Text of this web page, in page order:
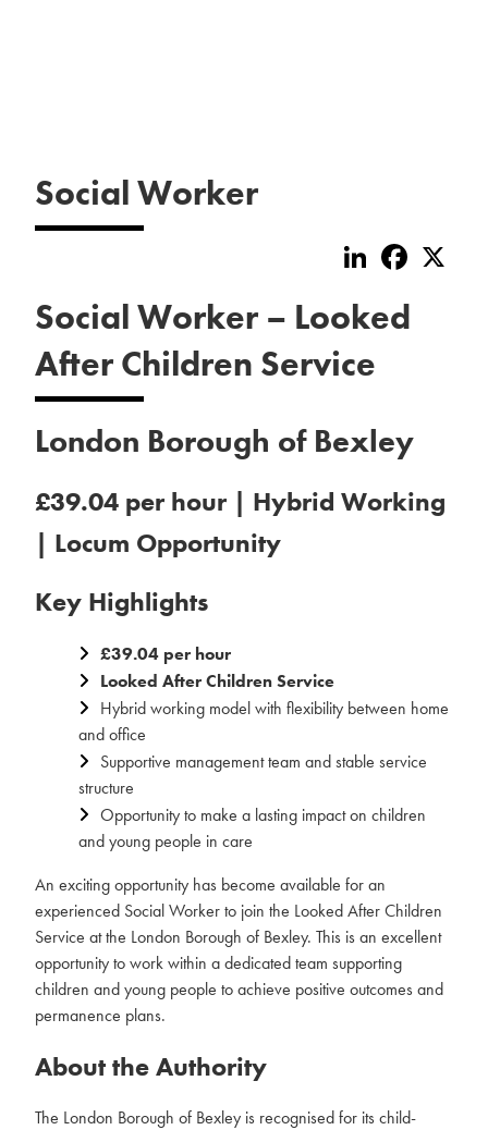
Social Worker
LinkedInFacebook
Social Worker – Looked
After Children Service
London Borough of Bexley
£39.04 per hour | Hybrid Working
| Locum Opportunity
Key Highlights
£39.04 per hour
Looked After Children Service
Hybrid working model with flexibility between home
and office
Supportive management team and stable service
structure
Opportunity to make a lasting impact on children
and young people in care
An exciting opportunity has become available for an
experienced Social Worker to join the Looked After Children
Service at the London Borough of Bexley. This is an excellent
opportunity to work within a dedicated team supporting
children and young people to achieve positive outcomes and
permanence plans.
About the Authority
The London Borough of Bexley is recognised for its child-